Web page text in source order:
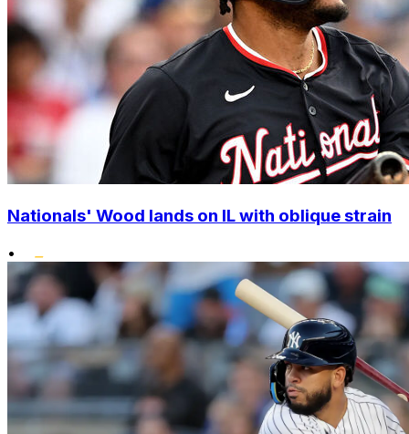
Nationals' Wood lands on IL with oblique strain
•